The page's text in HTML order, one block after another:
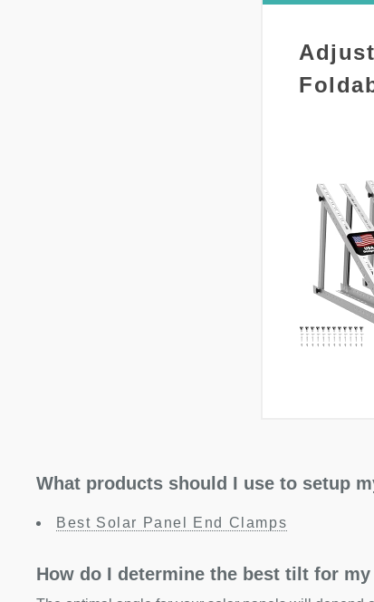
What products should I use to setup
Best Solar Panel End Clamps
How do I determine the best tilt for